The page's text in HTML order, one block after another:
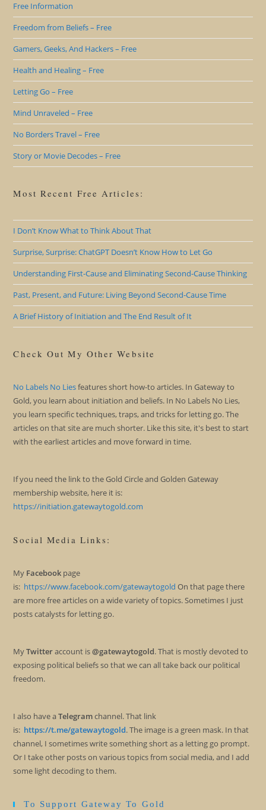
Free Information
Freedom from Beliefs – Free
Gamers, Geeks, And Hackers – Free
Health and Healing – Free
Letting Go – Free
Mind Unraveled – Free
No Borders Travel – Free
Story or Movie Decodes – Free
Most Recent Free Articles:
I Don’t Know What to Think About That
Surprise, Surprise: ChatGPT Doesn’t Know How to Let Go
Understanding First-Cause and Eliminating Second-Cause Thinking
Past, Present, and Future: Living Beyond Second-Cause Time
A Brief History of Initiation and The End Result of It
Check Out My Other Website
No Labels No Liesfeatures short how-to articles. In Gateway to
Gold, you learn about initiation and beliefs. In No Labels No Lies,
you learn specific techniques, traps, and tricks for letting go. The
articles on that site are much shorter. Like this site, it's best to start
with the earliest articles and move forward in time.
If you need the link to the Gold Circle and Golden Gateway
membership website, here it is:
https://initiation.gatewaytogold.com
Social Media Links:
My Facebook page
is: https://www.facebook.com/gatewaytogold On that page there
are more free articles on a wide variety of topics. Sometimes I just
posts catalysts for letting go.
MyTwitteraccount is@gatewaytogold. That is mostly devoted to
exposing political beliefs so that we can all take back our political
freedom.
I also have aTelegramchannel. That link
is: https://t.me/gatewaytogold. The image is a green mask. In that
channel, I sometimes write something short as a letting go prompt.
Or I take other posts on various topics from social media, and I add
some light decoding to them.
To Support Gateway To Gold